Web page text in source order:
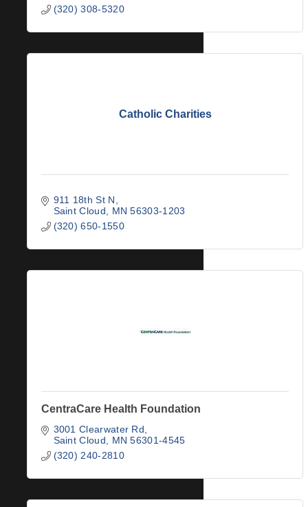
(320) 308-5320
Catholic Charities
911 18th St N
Saint Cloud
MN 56303-1203
(320) 650-1550
CentraCare Health Foundation
3001 Clearwater Rd
Saint Cloud
MN 56301-4545
(320) 240-2810